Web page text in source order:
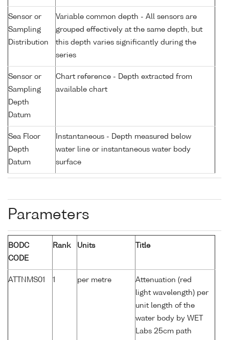
Sensor or
Sampling
Distribution
Variable common depth - All sensors are
grouped effectively at the same depth, but
this depth varies significantly during the
series
Sensor or
Sampling
Depth
Datum
Chart reference - Depth extracted from
available chart
Sea Floor
Depth
Datum
Instantaneous - Depth measured below
water line or instantaneous water body
surface
Parameters
BODC
CODE
Rank Units Title
ATTNMS01 1 per metre
Attenuation (red
light wavelength) per
unit length of the
water body by WET
Labs 25cm path